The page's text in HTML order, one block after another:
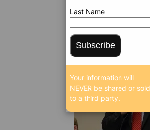
Last Name
Subscribe
Your information will
NEVER be shared or sold
to a third party.